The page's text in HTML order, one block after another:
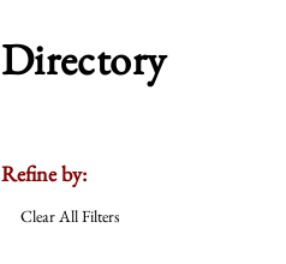
Directory
Refine by:
Clear All Filters